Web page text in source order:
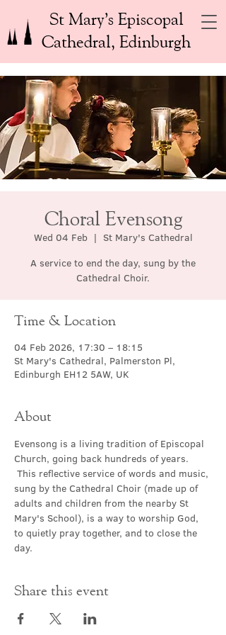
St Mary’s Episcopal
Cathedral, Edinburgh
Choral Evensong
Wed 04 Feb
  |
St Mary's Cathedral
A service to end the day, sung by the
Cathedral Choir.
Time & Location
04 Feb 2026, 17:30 – 18:15
St Mary's Cathedral, Palmerston Pl,
Edinburgh EH12 5AW, UK
About
Evensong is a living tradition of Episcopal
Church, going back hundreds of years.
This reflective service of words and music,
sung by the Cathedral Choir (made up of
adults and children from the nearby St
Mary's School), is a way to worship God,
to quietly pray together, and to close the
day.
Share this event